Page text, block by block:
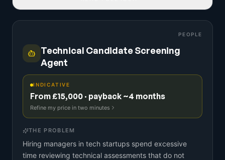
PEOPLE
Technical Candidate Screening
Agent
INDICATIVE
From £15,000 · payback ~4 months
Refine my price in two minutes
THE PROBLEM
Hiring managers in tech startups spend excessive
time reviewing technical assessments that do not